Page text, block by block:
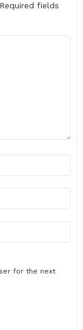
Required fields
for the next